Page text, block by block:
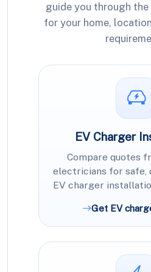
guide you through
for your home,
EV Charger
Compare quotes
electricians for safe,
EV charger
Get EV